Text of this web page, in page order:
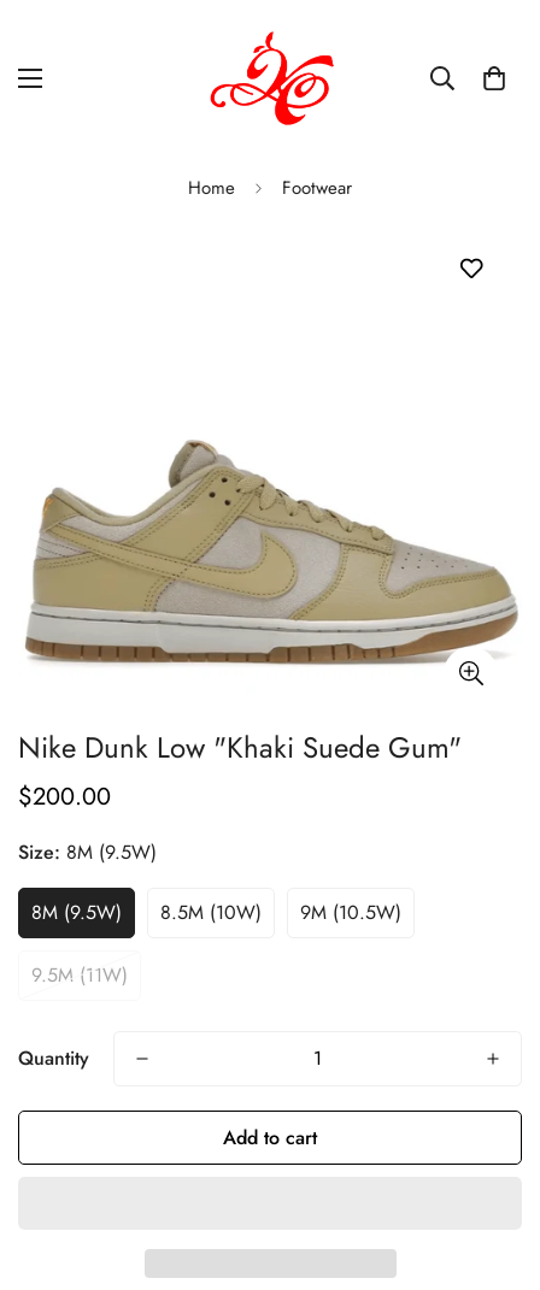
Home Footwear
Nike Dunk Low "Khaki Suede Gum"
Regular
$200.00
Size: 8M (9.5W)
8M (9.5W) 8.5M (10W) 9M (10.5W)
9.5M (11W)
Quantity
Add to cart